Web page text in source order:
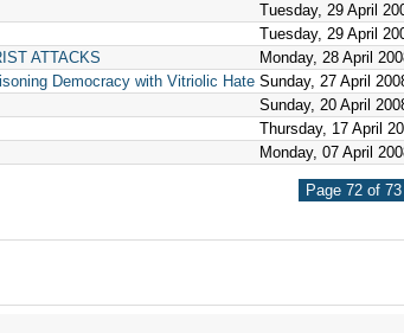
Tuesday, 29 April
Tuesday, 29 April
ATTACKS
Monday, 28 April
Democracy with Vitriolic Hate Sunday, 27 April
Sunday, 20 April
Thursday, 17 April
Monday, 07 April
Page 72 of 73